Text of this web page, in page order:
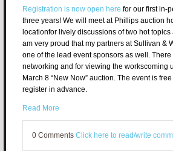
Registration is now open here for our first in-
three years! We will meet at Phillips auction
locationfor lively discussions of two hot
am very proud that my partners at Sullivan &
one of the lead event sponsors as well. There
networking and for viewing the workscoming
March 8 “New Now” auction. The event is
register in advance.
Read More
0 Comments Click here to read/write